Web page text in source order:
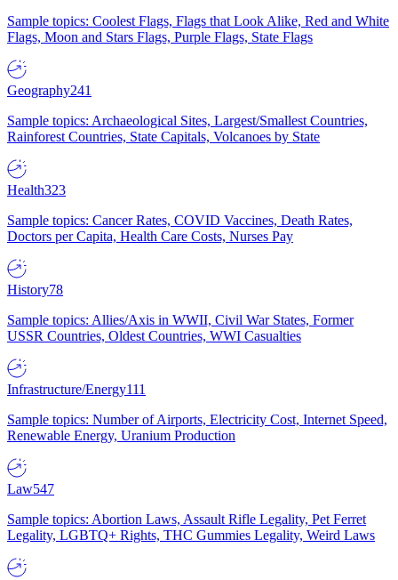
Sample topics: Coolest Flags, Flags that Look Alike, Red and White
Flags, Moon and Stars Flags, Purple Flags, State Flags
Geography241
Sample topics: Archaeological Sites, Largest/Smallest Countries,
Rainforest Countries, State Capitals, Volcanoes by State
Health323
Sample topics: Cancer Rates, COVID Vaccines, Death Rates,
Doctors per Capita, Health Care Costs, Nurses Pay
History78
Sample topics: Allies/Axis in WWII, Civil War States, Former
USSR Countries, Oldest Countries, WWI Casualties
Infrastructure/Energy111
Sample topics: Number of Airports, Electricity Cost, Internet Speed,
Renewable Energy, Uranium Production
Law547
Sample topics: Abortion Laws, Assault Rifle Legality, Pet Ferret
Legality, LGBTQ+ Rights, THC Gummies Legality, Weird Laws